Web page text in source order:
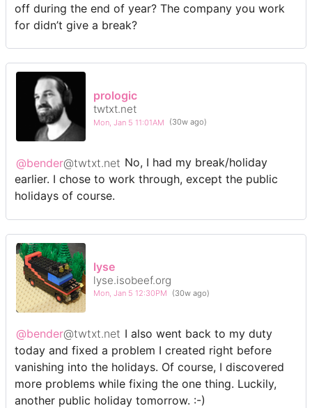
off during the end of year? The company you work
for didn’t give a break?
prologic
twtxt.net
Mon, Jan 5 11:01AM (30w ago)
@bender@twtxt.net No, I had my break/holiday
earlier. I chose to work through, except the public
holidays of course.
lyse
lyse.isobeef.org
Mon, Jan 5 12:30PM (30w ago)
@bender@twtxt.net I also went back to my duty
today and fixed a problem I created right before
vanishing into the holidays. Of course, I discovered
more problems while fixing the one thing. Luckily,
another public holiday tomorrow. :-)